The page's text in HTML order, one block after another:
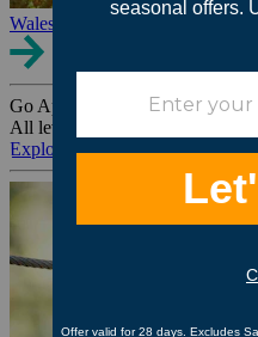
Wales
Go Ape Group Bookings
All levels. All ages. All occasions.
Explore All